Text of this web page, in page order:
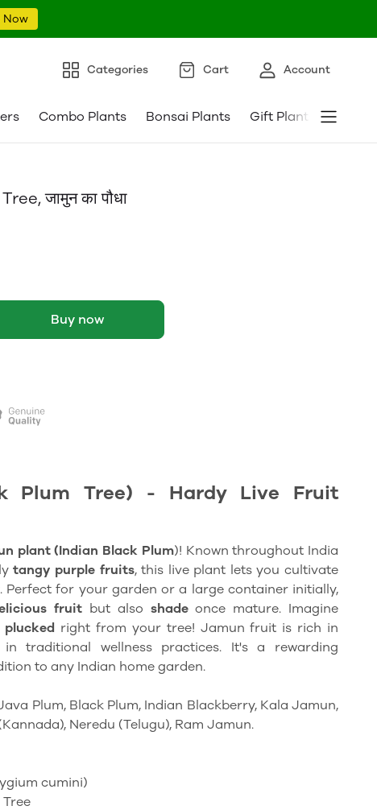
Now
Categories Cart Account
Combo Plants Bonsai Plants Gift Plants
जामुन का पौधा
Buy now
Plum Tree) - Hardy Live Fruit
plant (Indian Black Plum)! Known throughout India
tangy purple fruits, this live plant lets you cultivate
Perfect for your garden or a large container initially,
fruit but also shadeonce mature. Imagine
plucked right from your tree! Jamun fruit is rich in
traditional wellness practices. It's a rewarding
to any Indian home garden.
Plum, Black Plum, Indian Blackberry, Kala Jamun,
Neredu (Telugu), Ram Jamun.
cumini)